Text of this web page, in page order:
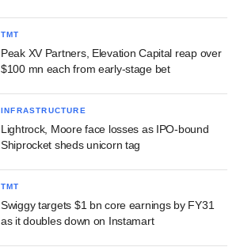
TMT
Peak XV Partners, Elevation Capital reap over
$100 mn each from early-stage bet
INFRASTRUCTURE
Lightrock, Moore face losses as IPO-bound
Shiprocket sheds unicorn tag
TMT
Swiggy targets $1 bn core earnings by FY31
as it doubles down on Instamart